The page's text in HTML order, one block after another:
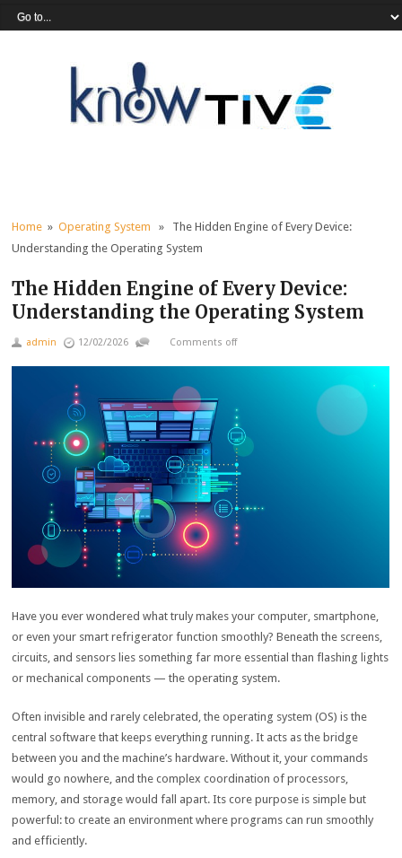
Home »Operating System » The Hidden Engine of Every Device:
Understanding the Operating System
The Hidden Engine of Every Device:
Understanding the Operating System
admin 12/02/2026 Comments off
Have you ever wondered what truly makes your computer, smartphone,
or even your smart refrigerator function smoothly? Beneath the screens,
circuits, and sensors lies something far more essential than flashing lights
or mechanical components — the operating system.
Often invisible and rarely celebrated, the operating system (OS) is the
central software that keeps everything running. It acts as the bridge
between you and the machine’s hardware. Without it, your commands
would go nowhere, and the complex coordination of processors,
memory, and storage would fall apart. Its core purpose is simple but
powerful: to create an environment where programs can run smoothly
and efficiently.